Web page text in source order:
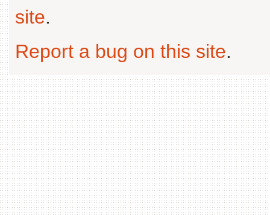
site.
Report a bug on this site.